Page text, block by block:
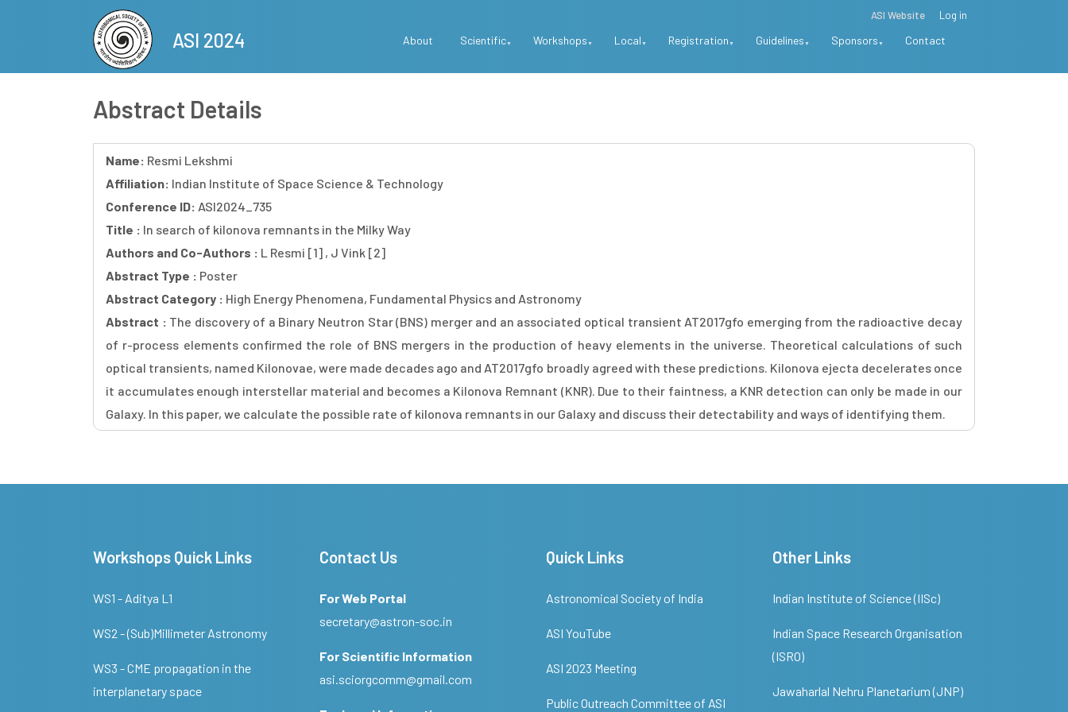
Top
ASI Website Log in
ASI 2024 About Scientific Workshops Local Registration Guidelines Sponsors Contact
Abstract Details
Name: Resmi Lekshmi
Affiliation: Indian Institute of Space Science & Technology
Conference ID: ASI2024_735
Title : In search of kilonova remnants in the Milky Way
Authors and Co-Authors : L Resmi [1] , J Vink [2]
Abstract Type : Poster
Abstract Category : High Energy Phenomena, Fundamental Physics and Astronomy
Abstract : The discovery of a Binary Neutron Star (BNS) merger and an associated optical transient AT2017gfo emerging from the radioactive decay
of r-process elements confirmed the role of BNS mergers in the production of heavy elements in the universe. Theoretical calculations of such
optical transients, named Kilonovae, were made decades ago and AT2017gfo broadly agreed with these predictions. Kilonova ejecta decelerates once
it accumulates enough interstellar material and becomes a Kilonova Remnant (KNR). Due to their faintness, a KNR detection can only be made in our
Galaxy. In this paper, we calculate the possible rate of kilonova remnants in our Galaxy and discuss their detectability and ways of identifying them.
Workshops Quick Links
WS1 - Aditya L1
WS2 - (Sub)Millimeter Astronomy
WS3 - CME propagation in the
interplanetary space
Contact Us
For Web Portal
secretary@astron-soc.in
For Scientific Information
asi.sciorgcomm@gmail.com
Quick Links
Astronomical Society of India
ASI YouTube
ASI 2023 Meeting
Public Outreach Committee of ASI
Other Links
Indian Institute of Science (IISc)
Indian Space Research Organisation
(ISRO)
Jawaharlal Nehru Planetarium (JNP)